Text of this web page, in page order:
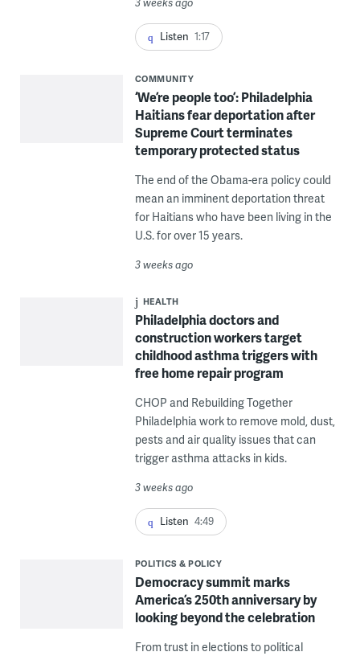
Listen 1:17
COMMUNITY
‘We’re people too’: Philadelphia
Haitians fear deportation after
Supreme Court terminates
temporary protected status
The end of the Obama-era policy could
mean an imminent deportation threat
for Haitians who have been living in the
U.S. for over 15 years.
3 weeks ago
HEALTH
Philadelphia doctors and
construction workers target
childhood asthma triggers with
free home repair program
CHOP and Rebuilding Together
Philadelphia work to remove mold, dust,
pests and air quality issues that can
trigger asthma attacks in kids.
3 weeks ago
Listen 4:49
POLITICS & POLICY
Democracy summit marks
America’s 250th anniversary by
looking beyond the celebration
From trust in elections to political